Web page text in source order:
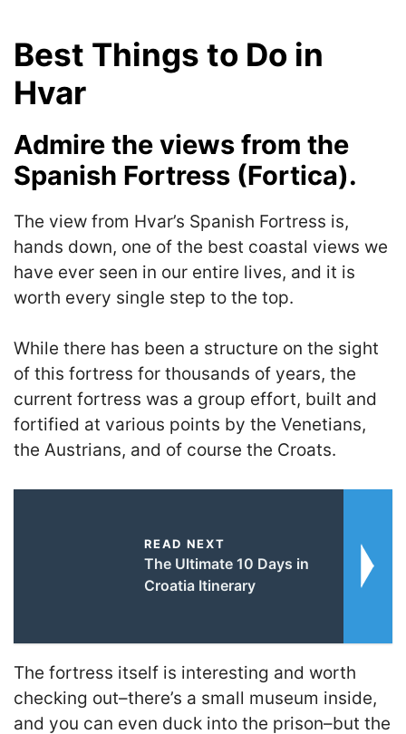
Best Things to Do in
Hvar
Admire the views from the
Spanish Fortress (Fortica).
The view from Hvar’s Spanish Fortress is,
hands down, one of the best coastal views we
have ever seen in our entire lives, and it is
worth every single step to the top.
While there has been a structure on the sight
of this fortress for thousands of years, the
current fortress was a group effort, built and
fortified at various points by the Venetians,
the Austrians, and of course the Croats.
READ NEXT
The Ultimate 10 Days in
Croatia Itinerary
The fortress itself is interesting and worth
checking out–there’s a small museum inside,
and you can even duck into the prison–but the